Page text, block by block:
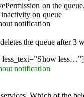
on the
on queue
notification
the queue after 3
less…”]
notification